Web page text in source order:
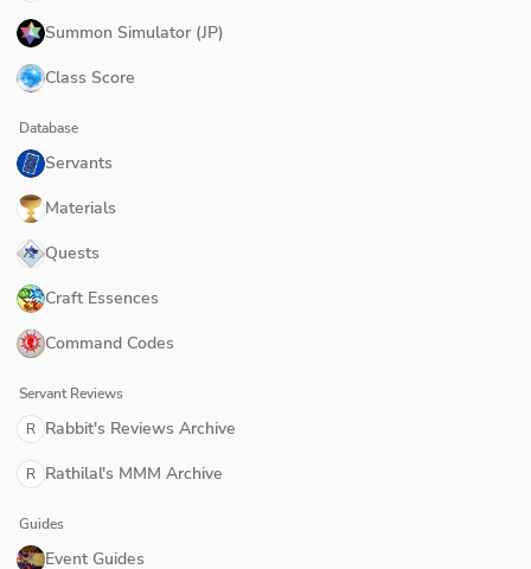
Summon Simulator (JP)
Class Score
Database
Servants
Materials
Quests
Craft Essences
Command Codes
Servant Reviews
R Rabbit's Reviews Archive
R Rathilal's MMM Archive
Guides
Event Guides